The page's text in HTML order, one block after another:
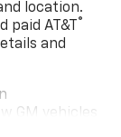
location.
AT&T
®
and
GM vehicles